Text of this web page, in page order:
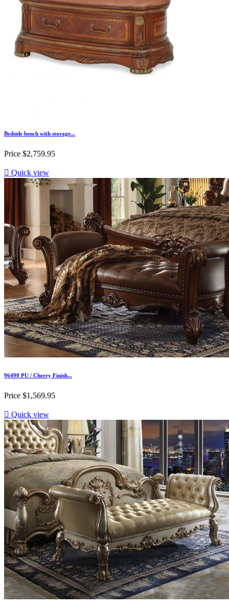
Bedside bench with storage...
Price $2,759.95
 Quick view
96490 PU / Cherry Finish...
Price $1,569.95
 Quick view